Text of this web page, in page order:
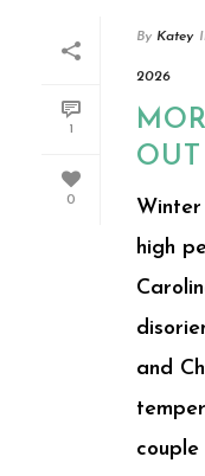
1
0
By Katey
2026
high
and
couple